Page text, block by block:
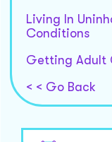
Living In
Conditions
Getting Adult
< < Go Back